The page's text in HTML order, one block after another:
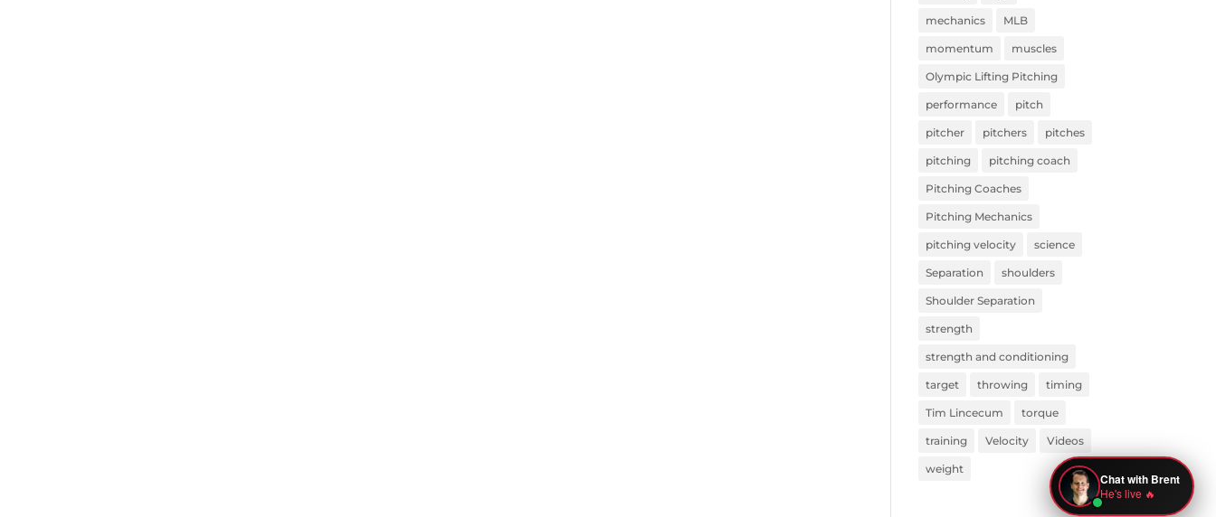
mechanics MLB
momentum muscles
Olympic Lifting Pitching
performance pitch
pitcher pitchers pitches
pitching pitching coach
Pitching Coaches
Pitching Mechanics
pitching velocity science
Separation shoulders
Shoulder Separation
strength
strength and conditioning
target throwing timing
Tim Lincecum torque
training Velocity Videos
weight